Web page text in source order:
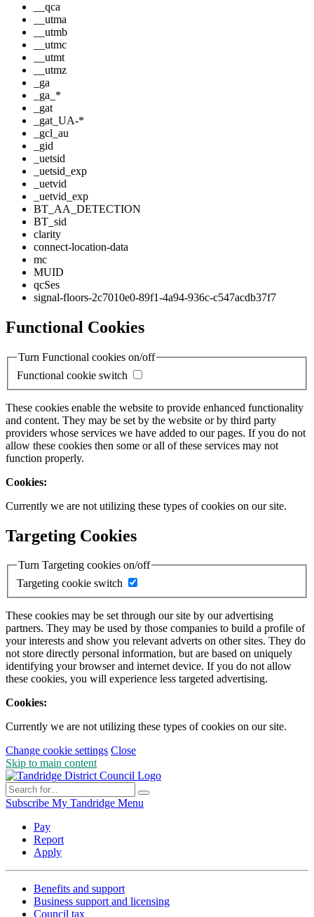
__qca
__utma
__utmb
__utmc
__utmt
__utmz
_ga
_ga_*
_gat
_gat_UA-*
_gcl_au
_gid
_uetsid
_uetsid_exp
_uetvid
_uetvid_exp
BT_AA_DETECTION
BT_sid
clarity
connect-location-data
mc
MUID
qcSes
signal-floors-2c7010e0-89f1-4a94-936c-c547acdb37f7
Functional Cookies
Turn Functional cookies on/off
Functional cookie switch
These cookies enable the website to provide enhanced functionality
and content. They may be set by the website or by third party
providers whose services we have added to our pages. If you do not
allow these cookies then some or all of these services may not
function properly.
Cookies:
Currently we are not utilizing these types of cookies on our site.
Targeting Cookies
Turn Targeting cookies on/off
Targeting cookie switch
These cookies may be set through our site by our advertising
partners. They may be used by those companies to build a profile of
your interests and show you relevant adverts on other sites. They do
not store directly personal information, but are based on uniquely
identifying your browser and internet device. If you do not allow
these cookies, you will experience less targeted advertising.
Cookies:
Currently we are not utilizing these types of cookies on our site.
Change cookie settings Close
Skip to main content
Subscribe My Tandridge Menu
Pay
Report
Apply
Benefits and support
Business support and licensing
Council tax